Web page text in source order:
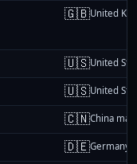
🇬🇧United
🇺🇸United
🇺🇸United
🇨🇳China
🇩🇪Germany